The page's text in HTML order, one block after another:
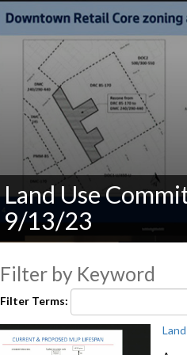
of
0
secondsVolume
Land Use
9/13/23
Filter by Keyword
Filter Terms: